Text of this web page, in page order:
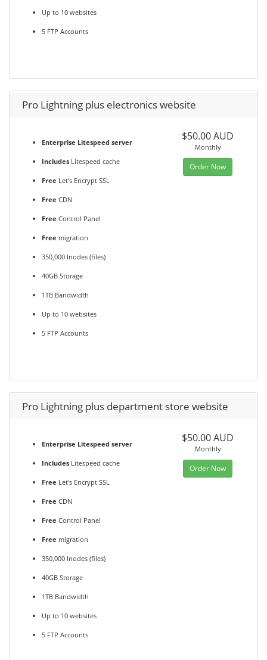
Up to 10 websites
5 FTP Accounts
Pro Lightning plus electronics website
Enterprise Litespeed server
Includes Litespeed cache
Free Let's Encrypt SSL
Free CDN
Free Control Panel
Free migration
350,000 Inodes (files)
40GB Storage
1TB Bandwidth
Up to 10 websites
5 FTP Accounts
$50.00 AUD
Monthly
Order Now
Pro Lightning plus department store website
Enterprise Litespeed server
Includes Litespeed cache
Free Let's Encrypt SSL
Free CDN
Free Control Panel
Free migration
350,000 Inodes (files)
40GB Storage
1TB Bandwidth
Up to 10 websites
5 FTP Accounts
$50.00 AUD
Monthly
Order Now